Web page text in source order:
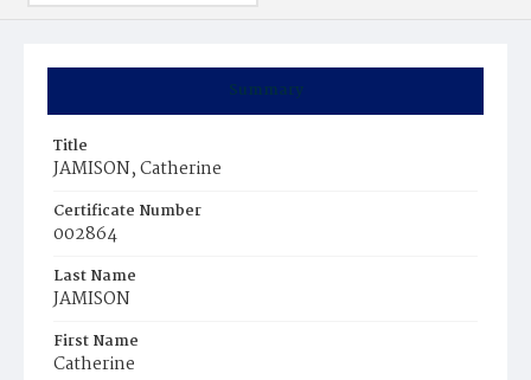
Summary
Title
JAMISON, Catherine
Certificate Number
002864
Last Name
JAMISON
First Name
Catherine